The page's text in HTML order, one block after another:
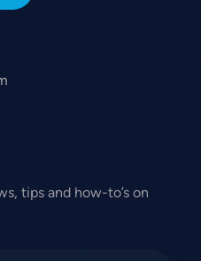
tips and how-to’s on